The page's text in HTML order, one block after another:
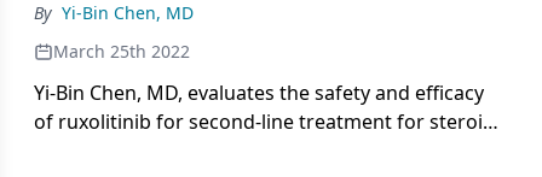
By Yi-Bin Chen, MD
March 25th 2022
Yi-Bin Chen, MD, evaluates the safety and efficacy
of ruxolitinib for second-line treatment for steroid-